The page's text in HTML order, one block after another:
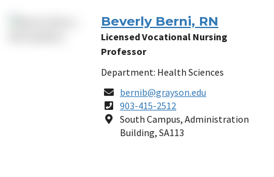
Beverly Berni, RN
Licensed Vocational Nursing
Professor
Department: Health Sciences
Email
bernib@grayson.edu
Phone
Number
903-415-2512
Location
South Campus, Administration
Building, SA113